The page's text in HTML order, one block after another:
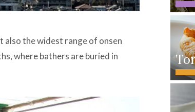
also the widest range of onsen
where bathers are buried in